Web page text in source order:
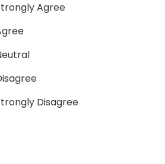
Agree
Disagree